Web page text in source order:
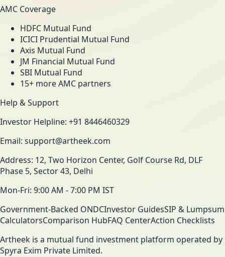
AMC Coverage
HDFC Mutual Fund
ICICI Prudential Mutual Fund
Axis Mutual Fund
JM Financial Mutual Fund
SBI Mutual Fund
15+ more AMC partners
Help & Support
Investor Helpline: +91 8446460329
Email: support@artheek.com
Address: 12, Two Horizon Center, Golf Course Rd, DLF
Phase 5, Sector 43, Delhi
Mon-Fri: 9:00 AM - 7:00 PM IST
Government-Backed ONDCInvestor GuidesSIP & Lumpsum
CalculatorsComparison HubFAQ CenterAction Checklists
Artheek is a mutual fund investment platform operated by
Spyra Exim Private Limited.